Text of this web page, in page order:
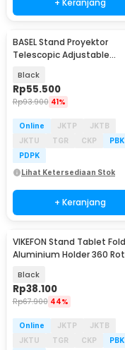
BASEL Stand Proyektor
Telescopic Adjustable
Black
Rp55.500
Rp93.900 41%
Online JKTP
JKTB
JKTU
TGR CKP
PDPK
Lihat Ketersediaan Stok
+ Keranjang
VIKEFON Stand Tablet
Aluminium Holder 360
Black
Rp38.100
Rp67.900 44%
Online JKTP
JKTB
JKTU
TGR CKP